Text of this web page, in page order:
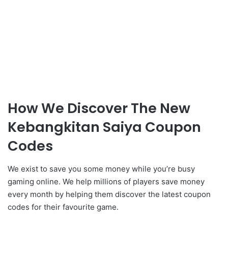
How We Discover The New
Kebangkitan Saiya Coupon
Codes
We exist to save you some money while you’re busy
gaming online. We help millions of players save money
every month by helping them discover the latest coupon
codes for their favourite game.